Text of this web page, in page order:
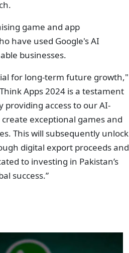
game and app
have used Google's AI
businesses.
for long-term future growth,"
Apps 2024 is a testament
access to our AI-
exceptional games and
This will subsequently unlock
digital export proceeds and
to investing in Pakistan’s
success.”